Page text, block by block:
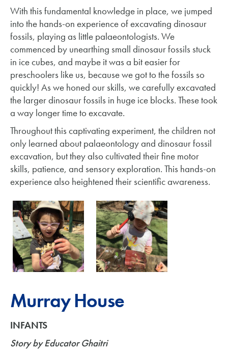
With this fundamental knowledge in place, we jumped
into the hands-on experience of excavating dinosaur
fossils, playing as little palaeontologists. We
commenced by unearthing small dinosaur fossils stuck
in ice cubes, and maybe it was a bit easier for
preschoolers like us, because we got to the fossils so
quickly! As we honed our skills, we carefully excavated
the larger dinosaur fossils in huge ice blocks. These took
a way longer time to excavate.
Throughout this captivating experiment, the children not
only learned about palaeontology and dinosaur fossil
excavation, but they also cultivated their fine motor
skills, patience, and sensory exploration. This hands-on
experience also heightened their scientific awareness.
Murray House
INFANTS
Story by Educator Ghaitri